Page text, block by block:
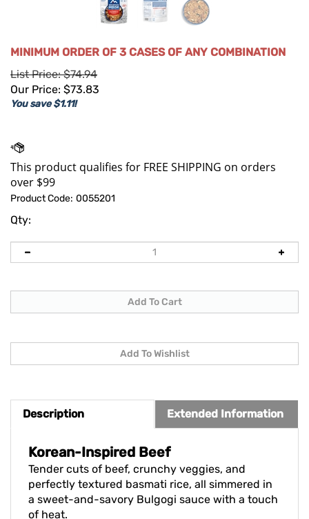
MINIMUM ORDER OF 3 CASES OF ANY COMBINATION
List Price: $74.94
Our Price: $73.83
You save $1.11!
Product Code: 0055201
Qty:
Description Extended Information
Tender cuts of beef, crunchy veggies, and
perfectly textured basmati rice, all simmered in
a sweet-and-savory Bulgogi sauce with a touch
of heat.